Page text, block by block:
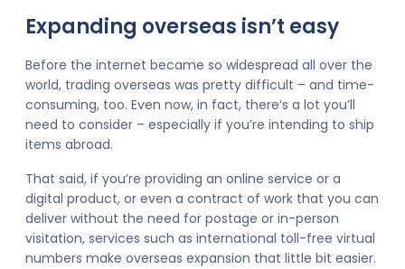
Expanding overseas isn’t easy
Before the internet became so widespread all over the
world, trading overseas was pretty difficult – and time-
consuming, too. Even now, in fact, there’s a lot you’ll
need to consider – especially if you’re intending to ship
items abroad.
That said, if you’re providing an online service or a
digital product, or even a contract of work that you can
deliver without the need for postage or in-person
visitation, services such as international toll-free virtual
numbers make overseas expansion that little bit easier.